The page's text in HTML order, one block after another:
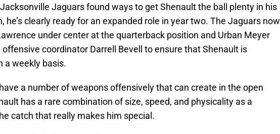
Jaguars found ways to get Shenault the ball plenty in his
he’s clearly ready for an expanded role in year two. The Jaguars now
under center at the quarterback position and Urban Meyer
coordinator Darrell Bevell to ensure that Shenault is
a weekly basis.
a number of weapons offensively that can create in the open
has a rare combination of size, speed, and physicality as a
catch that really makes him special.